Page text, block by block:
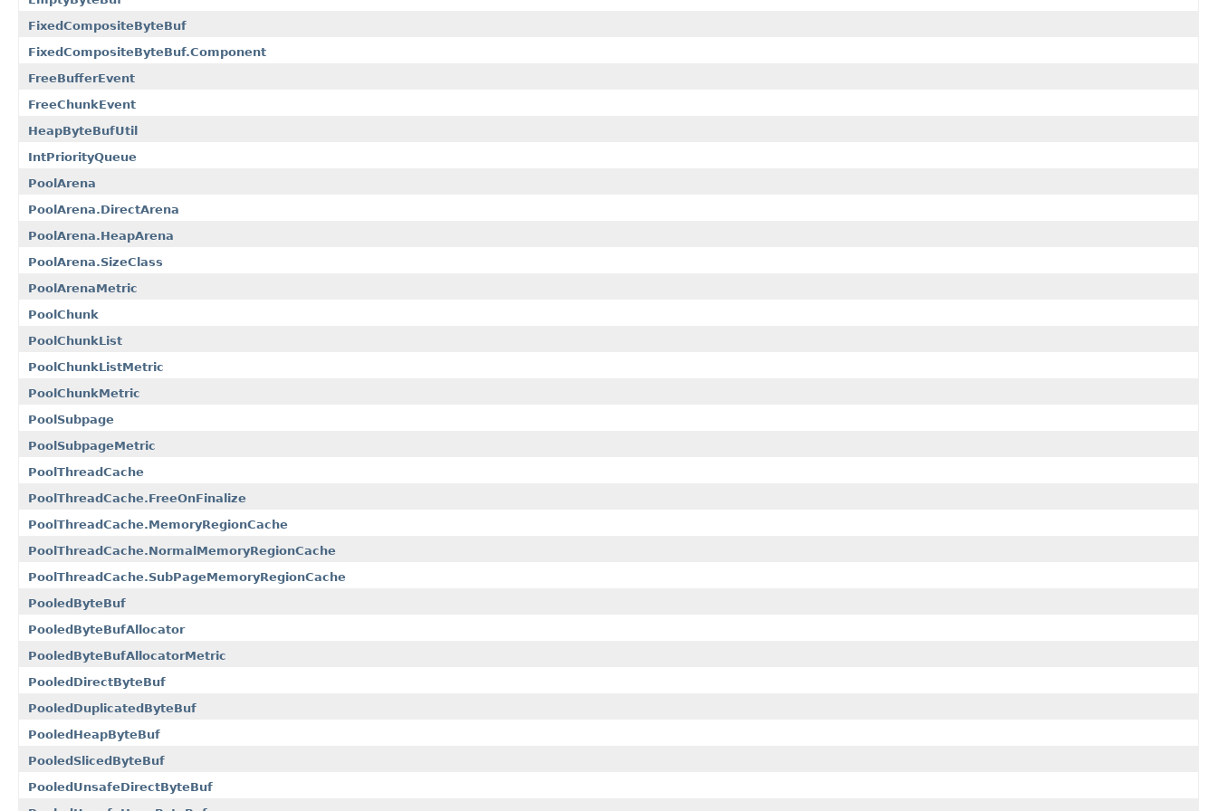
FixedCompositeByteBuf
FixedCompositeByteBuf.Component
FreeBufferEvent
FreeChunkEvent
HeapByteBufUtil
IntPriorityQueue
PoolArena
PoolArena.DirectArena
PoolArena.HeapArena
PoolArena.SizeClass
PoolArenaMetric
PoolChunk
PoolChunkList
PoolChunkListMetric
PoolChunkMetric
PoolSubpage
PoolSubpageMetric
PoolThreadCache
PoolThreadCache.FreeOnFinalize
PoolThreadCache.MemoryRegionCache
PoolThreadCache.NormalMemoryRegionCache
PoolThreadCache.SubPageMemoryRegionCache
PooledByteBuf
PooledByteBufAllocator
PooledByteBufAllocatorMetric
PooledDirectByteBuf
PooledDuplicatedByteBuf
PooledHeapByteBuf
PooledSlicedByteBuf
PooledUnsafeDirectByteBuf